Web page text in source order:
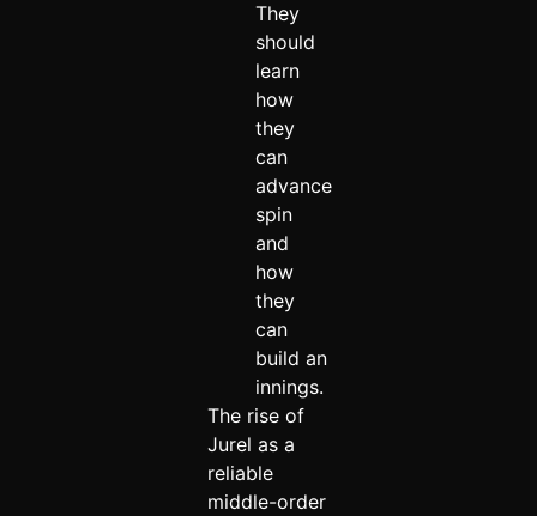
They
should
learn
how
they
can
advance
spin
and
how
they
can
build an
innings.
The rise of
Jurel as a
reliable
middle-order